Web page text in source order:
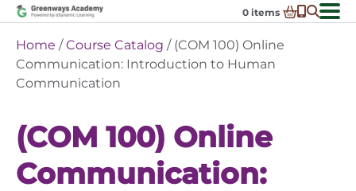
Skip
to
content
0 items
District Partnerships
Admissions
Resources
Schools In My State
About Us
Home /Course Catalog / (COM 100) Online
Communication: Introduction to Human
Communication
(COM 100) Online
Communication: